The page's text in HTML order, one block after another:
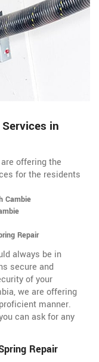
in
offering the
for the residents
Cambie
Repair
always be in
secure and
of your
we are offering
manner.
can ask for any
Repair